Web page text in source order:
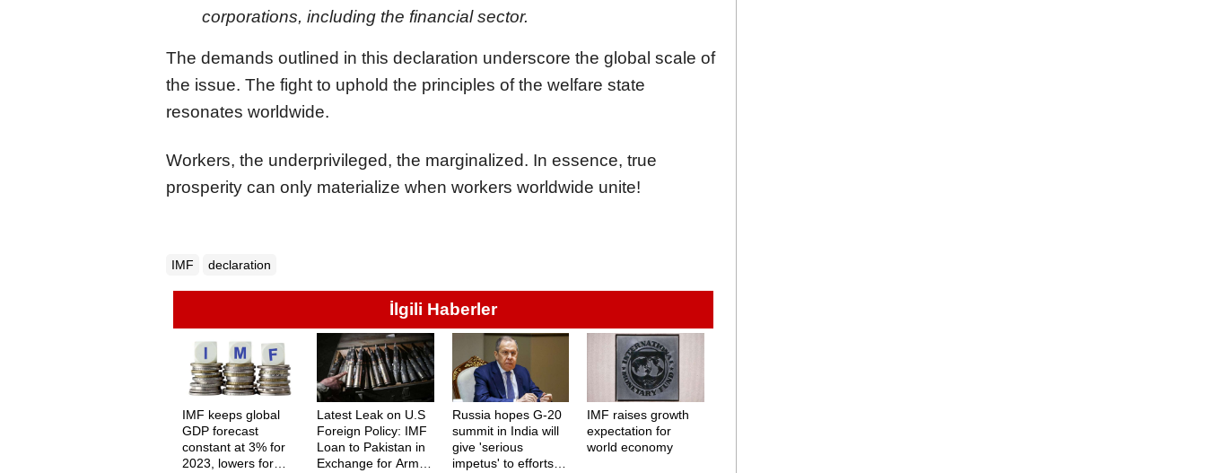
corporations, including the financial sector.
The demands outlined in this declaration underscore the global scale of
the issue. The fight to uphold the principles of the welfare state
resonates worldwide.
Workers, the underprivileged, the marginalized. In essence, true
prosperity can only materialize when workers worldwide unite!
IMF declaration
İlgili Haberler
IMF keeps global
GDP forecast
constant at 3% for
2023, lowers for
Latest Leak on U.S
Foreign Policy: IMF
Loan to Pakistan in
Exchange for Arms
Russia hopes G-20
summit in India will
give 'serious
impetus' to efforts to
IMF raises growth
expectation for
world economy